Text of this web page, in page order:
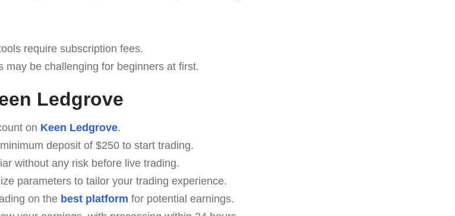
require subscription fees.
may be challenging for beginners at first.
Ledgrove
on Keen Ledgrove.
deposit of $250 to start trading.
without any risk before live trading.
parameters to tailor your trading experience.
on the best platform for potential earnings.